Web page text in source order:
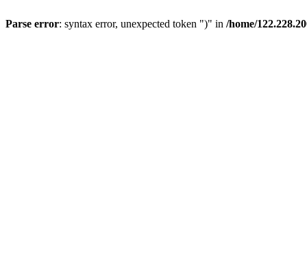
Parse error: syntax error, unexpected token ")" in /home/